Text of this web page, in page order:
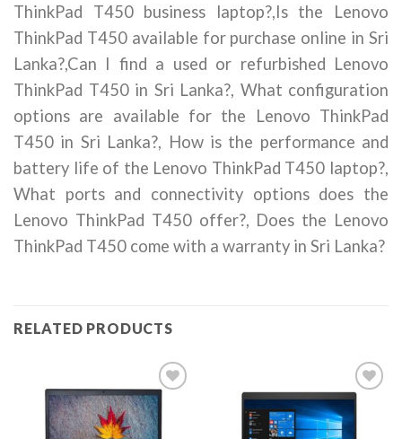
ThinkPad T450 business laptop?,Is the Lenovo
ThinkPad T450 available for purchase online in Sri
Lanka?,Can I find a used or refurbished Lenovo
ThinkPad T450 in Sri Lanka?, What configuration
options are available for the Lenovo ThinkPad
T450 in Sri Lanka?, How is the performance and
battery life of the Lenovo ThinkPad T450 laptop?,
What ports and connectivity options does the
Lenovo ThinkPad T450 offer?, Does the Lenovo
ThinkPad T450 come with a warranty in Sri Lanka?
RELATED PRODUCTS
Add to
Add to